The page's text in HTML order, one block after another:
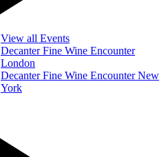
View all Events
Decanter Fine Wine Encounter
London
Decanter Fine Wine Encounter New
York